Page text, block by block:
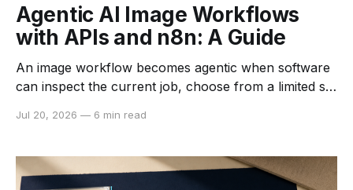
Agentic AI Image Workflows
with APIs and n8n: A Guide
An image workflow becomes agentic when software
can inspect the current job, choose from a limited set
happen next. That is different from a fixed
order for every file. The distinction matters
Jul 20, 2026 — 6 min read